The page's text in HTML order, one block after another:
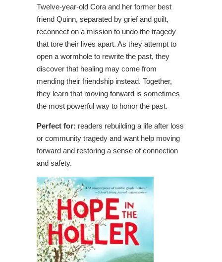
Twelve-year-old Cora and her former best
friend Quinn, separated by grief and guilt,
reconnect on a mission to undo the tragedy
that tore their lives apart. As they attempt to
open a wormhole to rewrite the past, they
discover that healing may come from
mending their friendship instead. Together,
they learn that moving forward is sometimes
the most powerful way to honor the past.
Perfect for: readers rebuilding a life after loss
or community tragedy and want help moving
forward and restoring a sense of connection
and safety.